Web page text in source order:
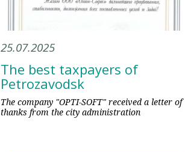
25.07.2025
The best taxpayers of
Petrozavodsk
The company "OPTI-SOFT" received a letter of
thanks from the city administration